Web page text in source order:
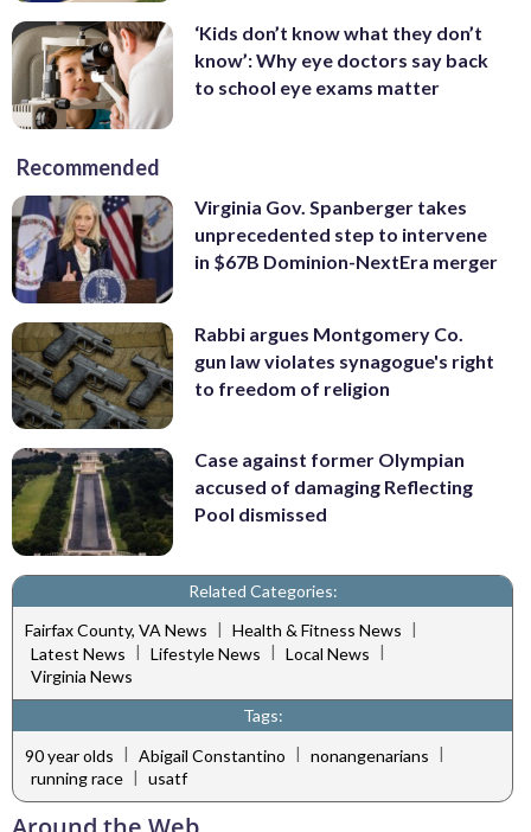
‘Kids don’t know what they don’t
know’: Why eye doctors say back
to school eye exams matter
Recommended
Virginia Gov. Spanberger takes
unprecedented step to intervene
in $67B Dominion-NextEra merger
Rabbi argues Montgomery Co.
gun law violates synagogue's right
to freedom of religion
Case against former Olympian
accused of damaging Reflecting
Pool dismissed
Related Categories:
Fairfax County, VA News | Health & Fitness News |
Latest News | Lifestyle News | Local News |
Virginia News
Tags:
90 year olds | Abigail Constantino | nonangenarians |
running race | usatf